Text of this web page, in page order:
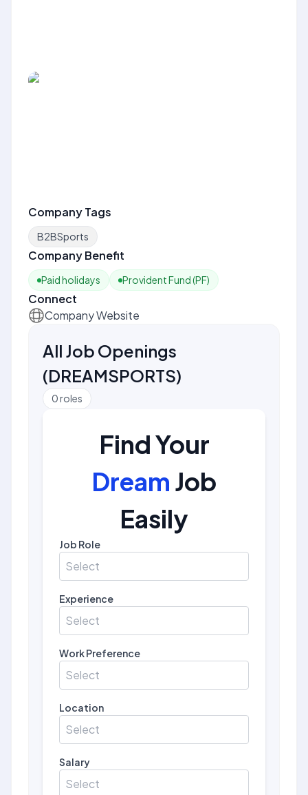
Company Tags
B2BSports
Company Benefit
Paid holidays Provident Fund (PF)
Connect
Company Website
All Job Openings
(DREAMSPORTS)
0roles
Find Your
Dream Job
Easily
Job Role
Select
Experience
Select
Work Preference
Select
Location
Select
Salary
Select